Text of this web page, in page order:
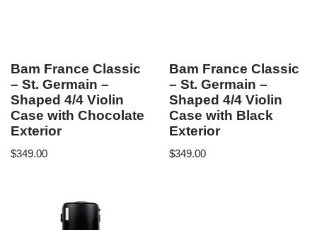
Bam France Classic
– St. Germain –
Shaped 4/4 Violin
Case with Chocolate
Exterior
$349.00
Bam France Classic
– St. Germain –
Shaped 4/4 Violin
Case with Black
Exterior
$349.00